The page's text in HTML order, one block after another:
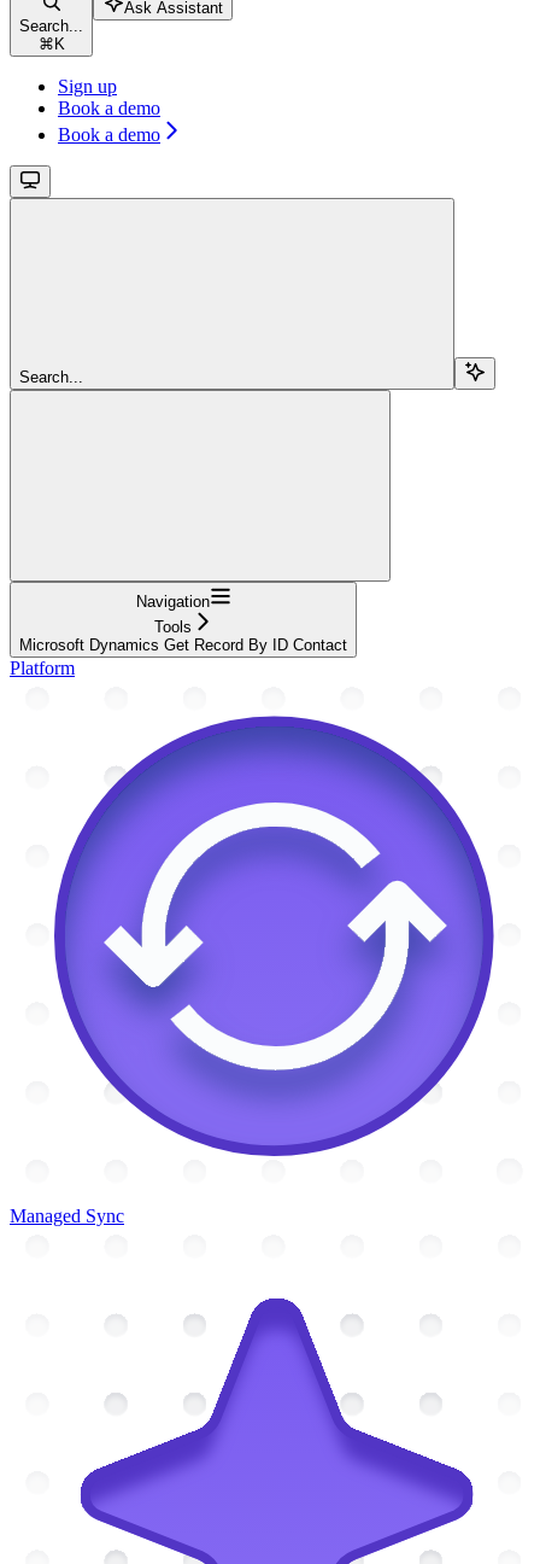
Search...
⌘ K
Ask Assistant
Sign up
Book a demo
Book a demo
Search...
Navigation
Tools
Microsoft Dynamics Get Record By ID Contact
Platform
Managed Sync